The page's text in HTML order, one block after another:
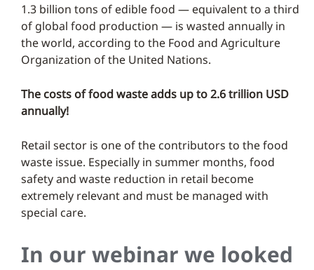
1.3 billion tons of edible food — equivalent to a third
of global food production — is wasted annually in
the world, according to the Food and Agriculture
Organization of the United Nations.
The costs of food waste adds up to 2.6 trillion USD
annually!
Retail sector is one of the contributors to the food
waste issue. Especially in summer months, food
safety and waste reduction in retail become
extremely relevant and must be managed with
special care.
In our webinar we looked